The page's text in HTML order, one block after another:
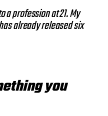
profession at 21. My
already released six
you